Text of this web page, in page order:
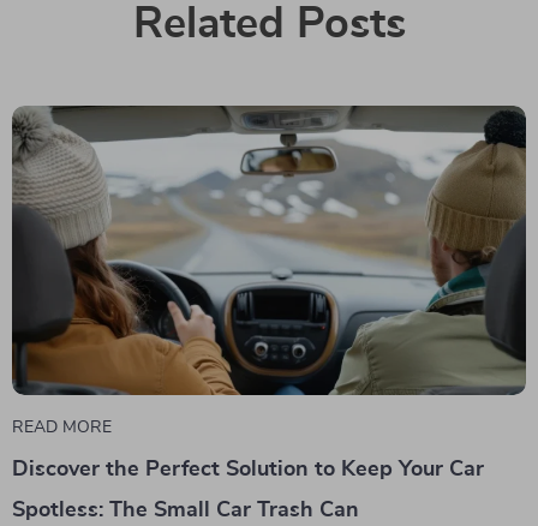
Related Posts
READ MORE
Discover the Perfect Solution to Keep Your Car
Spotless: The Small Car Trash Can